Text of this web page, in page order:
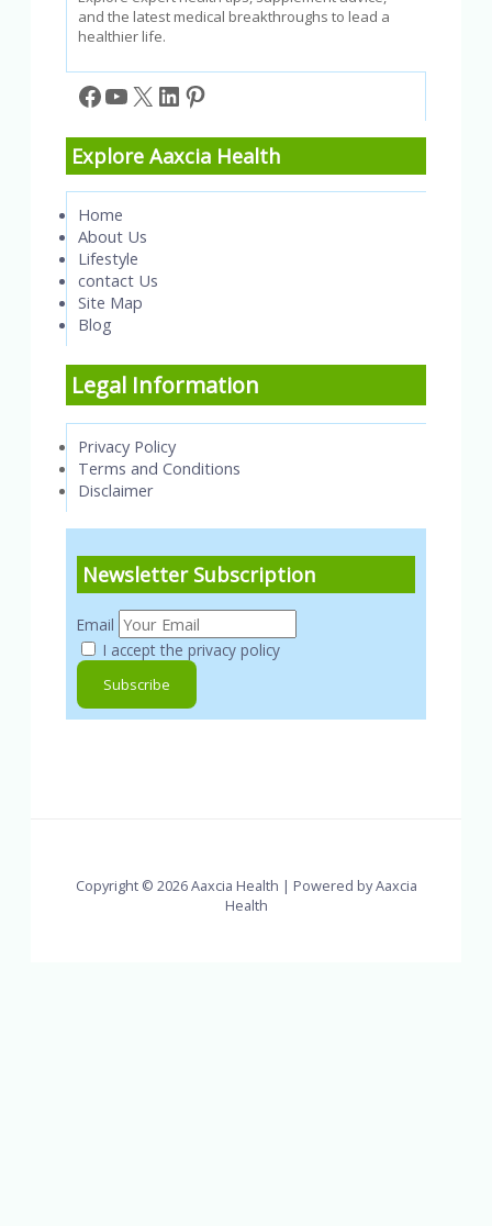
and the latest medical breakthroughs to lead a
healthier life.
Facebook
YouTube
X LinkedIn
Pinterest
Explore Aaxcia Health
Home
About Us
Lifestyle
contact Us
Site Map
Blog
Legal Information
Privacy Policy
Terms and Conditions
Disclaimer
Newsletter Subscription
Email
I accept the privacy policy
Copyright © 2026 Aaxcia Health | Powered by Aaxcia
Health